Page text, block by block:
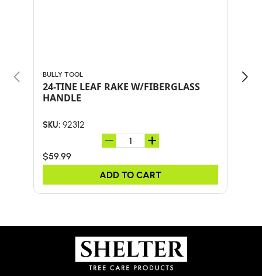
BULLY TOOL
24-TINE LEAF RAKE W/FIBERGLASS
HANDLE
SKU: 92312
$59.99
ADD TO CART